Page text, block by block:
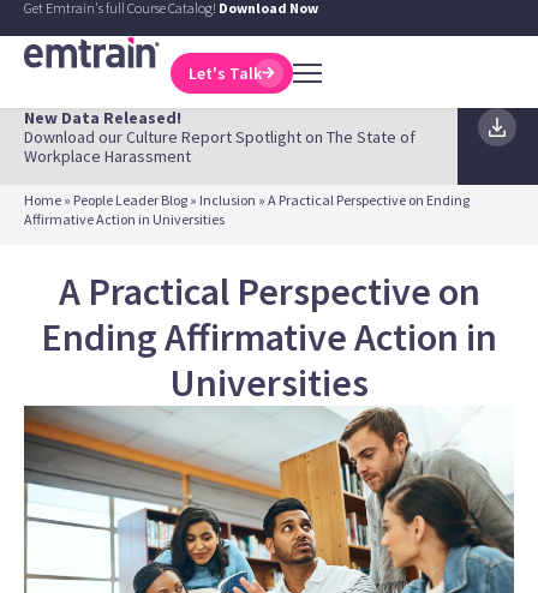
Get Emtrain's full Course Catalog! Download Now
Let's Talk
New Data Released!
Download our Culture Report Spotlight on The State of
Workplace Harassment
Home » People Leader Blog » Inclusion » A Practical Perspective on Ending
Affirmative Action in Universities
A Practical Perspective on
Ending Affirmative Action in
Universities